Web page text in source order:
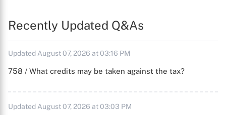
Recently Updated Q&As
Updated August 07, 2026 at 03:16 PM
758 / What credits may be taken against the tax?
Updated August 07, 2026 at 03:03 PM